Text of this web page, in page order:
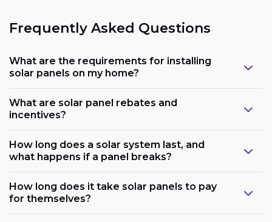
Frequently Asked Questions
What are the requirements for installing
solar panels on my home?
What are solar panel rebates and
incentives?
How long does a solar system last, and
what happens if a panel breaks?
How long does it take solar panels to pay
for themselves?